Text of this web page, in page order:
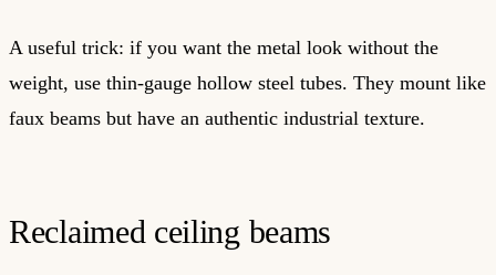
A useful trick: if you want the metal look without the
weight, use thin-gauge hollow steel tubes. They mount like
faux beams but have an authentic industrial texture.
Reclaimed ceiling beams